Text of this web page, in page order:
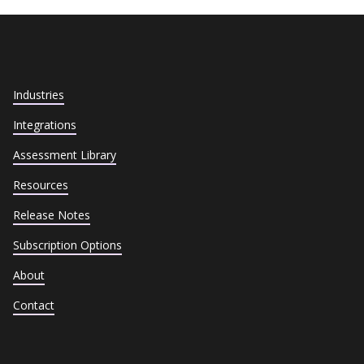
Industries
Integrations
Assessment Library
Resources
Release Notes
Subscription Options
About
Contact